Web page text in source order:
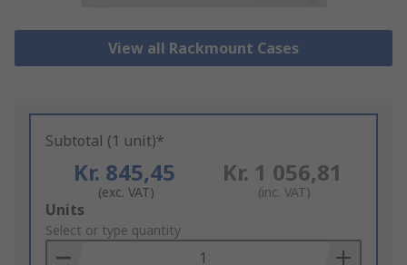
View all Rackmount Cases
Subtotal (1 unit)*
Kr. 845,45
(exc. VAT)
Kr. 1 056,81
(inc. VAT)
Add
to
Basket
Units
Select or type quantity